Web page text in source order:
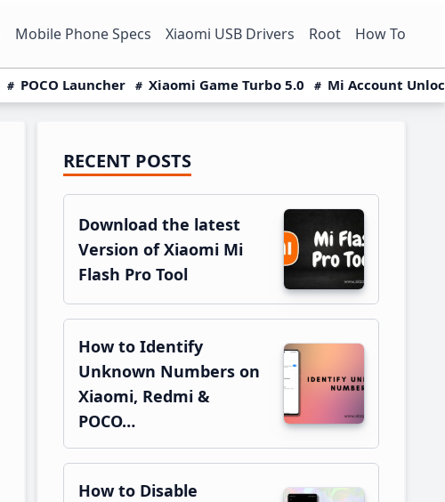
Mobile Phone Specs Xiaomi USB Drivers Root How To
POCO Launcher Xiaomi Game Turbo 5.0 Mi Account
Primary
Sidebar
RECENT POSTS
Download the latest
Version of Xiaomi Mi
Flash Pro Tool
How to Identify
Unknown Numbers on
Xiaomi, Redmi &
POCO…
How to Disable